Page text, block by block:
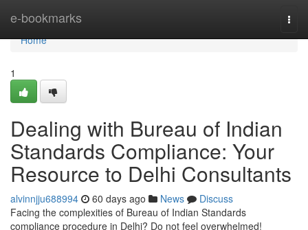
e-bookmarks
Home
Home
1
Dealing with Bureau of Indian
Standards Compliance: Your
Resource to Delhi Consultants
alvinnjju688994 60 days ago News
Discuss
Facing the complexities of Bureau of Indian Standards
compliance procedure in Delhi? Do not feel overwhelmed!